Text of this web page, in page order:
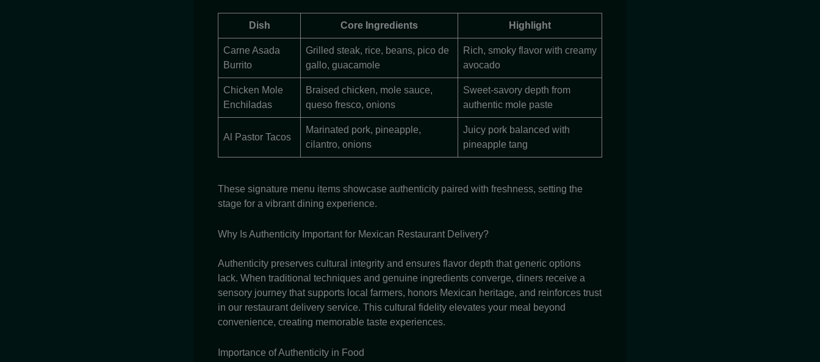
Dish Core Ingredients Highlight
Carne Asada
Burrito
Grilled steak, rice, beans, pico de
gallo, guacamole
Rich, smoky flavor with creamy
avocado
Chicken Mole
Enchiladas
Braised chicken, mole sauce,
queso fresco, onions
Sweet-savory depth from
authentic mole paste
Al Pastor Tacos
Marinated pork, pineapple,
cilantro, onions
Juicy pork balanced with
pineapple tang
These signature menu items showcase authenticity paired with freshness, setting the
stage for a vibrant dining experience.
Why Is Authenticity Important for Mexican Restaurant Delivery?
Authenticity preserves cultural integrity and ensures flavor depth that generic options
lack. When traditional techniques and genuine ingredients converge, diners receive a
sensory journey that supports local farmers, honors Mexican heritage, and reinforces trust
in our restaurant delivery service. This cultural fidelity elevates your meal beyond
convenience, creating memorable taste experiences.
Importance of Authenticity in Food